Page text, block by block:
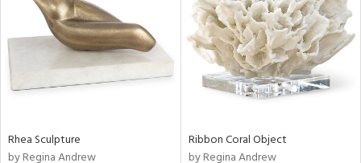
Rhea Sculpture
by Regina Andrew
Ribbon Coral Object
by Regina Andrew